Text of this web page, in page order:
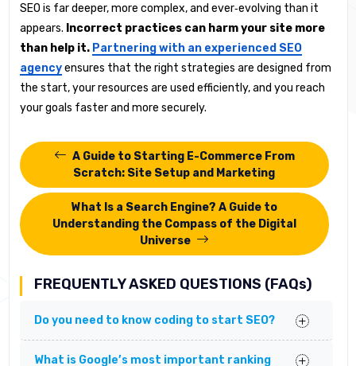
SEO is far deeper, more complex, and ever‑evolving than it
appears. Incorrect practices can harm your site more
than help it. Partnering with an experienced SEO
agencyensures that the right strategies are designed from
the start, your resources are used efficiently, and you reach
your goals faster and more securely.
A Guide to Starting E-Commerce From
Scratch: Site Setup and Marketing
What Is a Search Engine? A Guide to
Understanding the Compass of the Digital
Universe
FREQUENTLY ASKED QUESTIONS (FAQs)
Do you need to know coding to start SEO?
What is Google’s most important ranking